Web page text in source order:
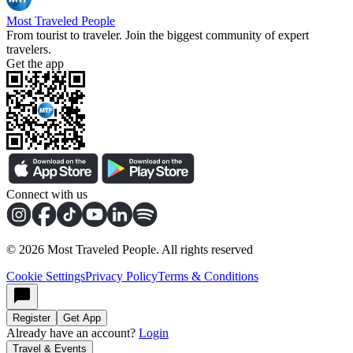
Most Traveled People
From tourist to traveler. Join the biggest community of expert
travelers.
Get the app
Connect with us
© 2026 Most Traveled People. All rights reserved
Cookie SettingsPrivacy PolicyTerms & Conditions
Register Get App
Already have an account? Login
Travel & Events